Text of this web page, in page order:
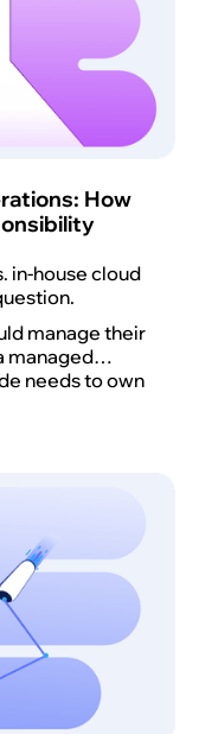
How
in-house cloud
manage their
managed
needs to own